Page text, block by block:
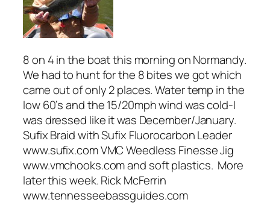
8 on 4 in the boat this morning on Normandy.
We had to hunt for the 8 bites we got which
came out of only 2 places. Water temp in the
low 60’s and the 15/20mph wind was cold-I
was dressed like it was December/January.
Sufix Braid with Sufix Fluorocarbon Leader
www.sufix.com VMC Weedless Finesse Jig
www.vmchooks.com and soft plastics. More
later this week. Rick McFerrin
www.tennesseebassguides.com